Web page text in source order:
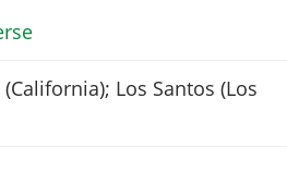
Los Santos (Los